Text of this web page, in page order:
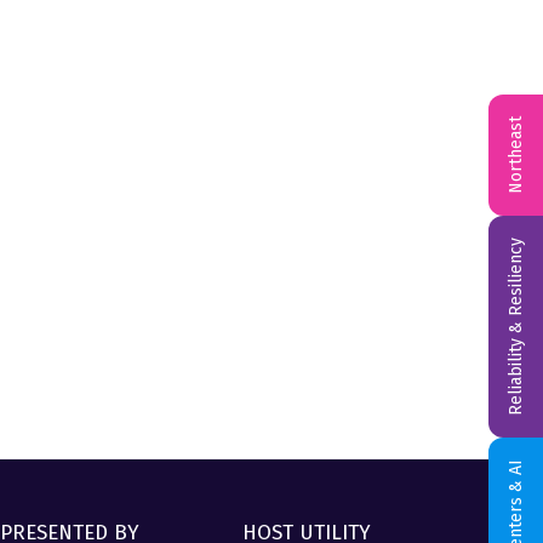
PRESENTED BY HOST UTILITY
Reliability & Resiliency
Northeast